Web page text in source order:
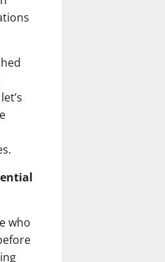
who